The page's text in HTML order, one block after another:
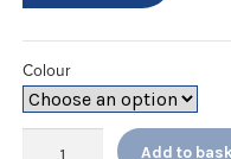
Colour
Add to